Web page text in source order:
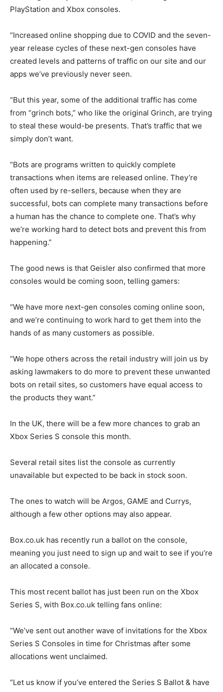
PlayStation and Xbox consoles.
“Increased online shopping due to COVID and the seven-
year release cycles of these next-gen consoles have
created levels and patterns of traffic on our site and our
apps we’ve previously never seen.
“But this year, some of the additional traffic has come
from “grinch bots,” who like the original Grinch, are trying
to steal these would-be presents. That’s traffic that we
simply don’t want.
“Bots are programs written to quickly complete
transactions when items are released online. They’re
often used by re-sellers, because when they are
successful, bots can complete many transactions before
a human has the chance to complete one. That’s why
we’re working hard to detect bots and prevent this from
happening.”
The good news is that Geisler also confirmed that more
consoles would be coming soon, telling gamers:
“We have more next-gen consoles coming online soon,
and we’re continuing to work hard to get them into the
hands of as many customers as possible.
“We hope others across the retail industry will join us by
asking lawmakers to do more to prevent these unwanted
bots on retail sites, so customers have equal access to
the products they want.”
In the UK, there will be a few more chances to grab an
Xbox Series S console this month.
Several retail sites list the console as currently
unavailable but expected to be back in stock soon.
The ones to watch will be Argos, GAME and Currys,
although a few other options may also appear.
Box.co.uk has recently run a ballot on the console,
meaning you just need to sign up and wait to see if you’re
an allocated a console.
This most recent ballot has just been run on the Xbox
Series S, with Box.co.uk telling fans online:
“We’ve sent out another wave of invitations for the Xbox
Series S Consoles in time for Christmas after some
allocations went unclaimed.
“Let us know if you’ve entered the Series S Ballot & have